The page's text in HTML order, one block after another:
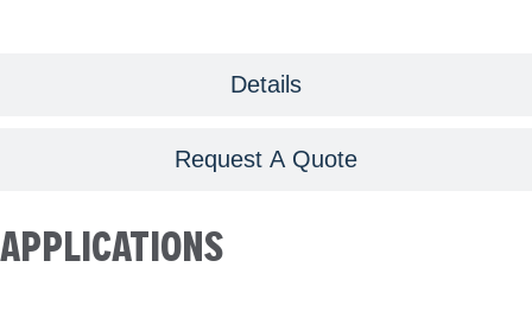
Details
Request A Quote
APPLICATIONS